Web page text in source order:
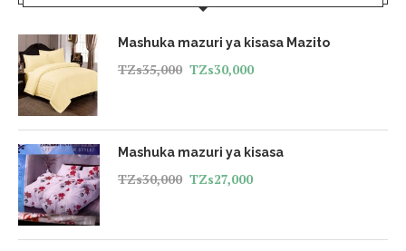
Mashuka mazuri ya kisasa Mazito
TZs35,000 TZs30,000
Mashuka mazuri ya kisasa
TZs30,000 TZs27,000